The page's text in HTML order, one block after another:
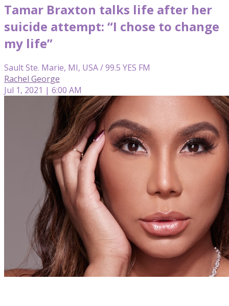
Tamar Braxton talks life after her
suicide attempt: “I chose to change
my life”
Sault Ste. Marie, MI, USA / 99.5 YES FM
Rachel George
Jul 1, 2021 | 6:00 AM